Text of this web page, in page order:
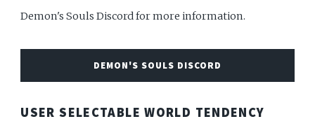
Demon's Souls Discord for more information.
DEMON'S SOULS DISCORD
USER SELECTABLE WORLD TENDENCY